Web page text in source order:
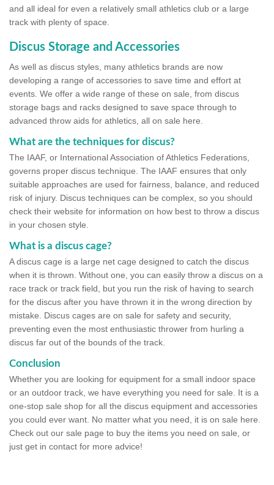
and all ideal for even a relatively small athletics club or a large
track with plenty of space.
Discus Storage and Accessories
As well as discus styles, many athletics brands are now
developing a range of accessories to save time and effort at
events. We offer a wide range of these on sale, from discus
storage bags and racks designed to save space through to
advanced throw aids for athletics, all on sale here.
What are the techniques for discus?
The IAAF, or International Association of Athletics Federations,
governs proper discus technique. The IAAF ensures that only
suitable approaches are used for fairness, balance, and reduced
risk of injury. Discus techniques can be complex, so you should
check their website for information on how best to throw a discus
in your chosen style.
What is a discus cage?
A discus cage is a large net cage designed to catch the discus
when it is thrown. Without one, you can easily throw a discus on a
race track or track field, but you run the risk of having to search
for the discus after you have thrown it in the wrong direction by
mistake. Discus cages are on sale for safety and security,
preventing even the most enthusiastic thrower from hurling a
discus far out of the bounds of the track.
Conclusion
Whether you are looking for equipment for a small indoor space
or an outdoor track, we have everything you need for sale. It is a
one-stop sale shop for all the discus equipment and accessories
you could ever want. No matter what you need, it is on sale here.
Check out our sale page to buy the items you need on sale, or
just get in contact for more advice!